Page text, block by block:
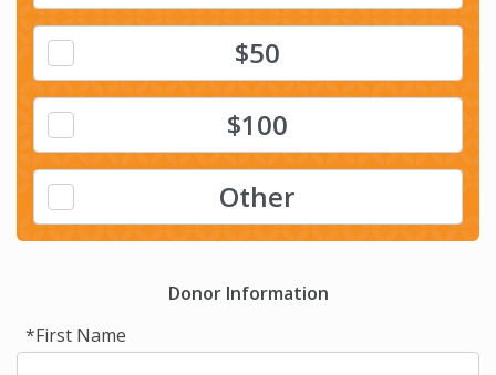
$50
$100
Other
Donor Information
*First Name